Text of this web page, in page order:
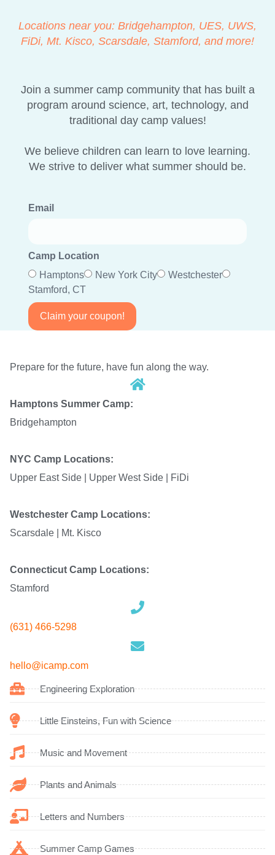
Locations near you: Bridgehampton, UES, UWS,
FiDi, Mt. Kisco, Scarsdale, Stamford, and more!
Join a summer camp community that has built a
program around science, art, technology, and
traditional day camp values!
We believe children can learn to love learning.
We strive to deliver what summer should be.
Email
Camp Location
Hamptons
New York City
Westchester
Stamford, CT
Claim your coupon!
Prepare for the future, have fun along the way.
Hamptons Summer Camp:
Bridgehampton
NYC Camp Locations:
Upper East Side | Upper West Side | FiDi
Westchester Camp Locations:
Scarsdale | Mt. Kisco
Connecticut Camp Locations:
Stamford
(631) 466-5298
hello@icamp.com
Engineering Exploration
Little Einsteins, Fun with Science
Music and Movement
Plants and Animals
Letters and Numbers
Summer Camp Games